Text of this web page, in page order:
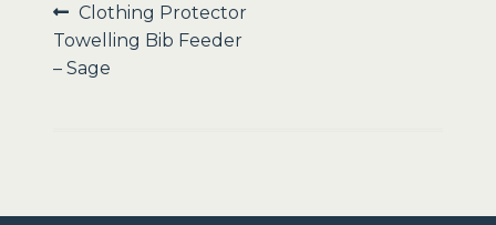
Post
navigation
Previous
post:
Clothing Protector
Towelling Bib Feeder
– Sage